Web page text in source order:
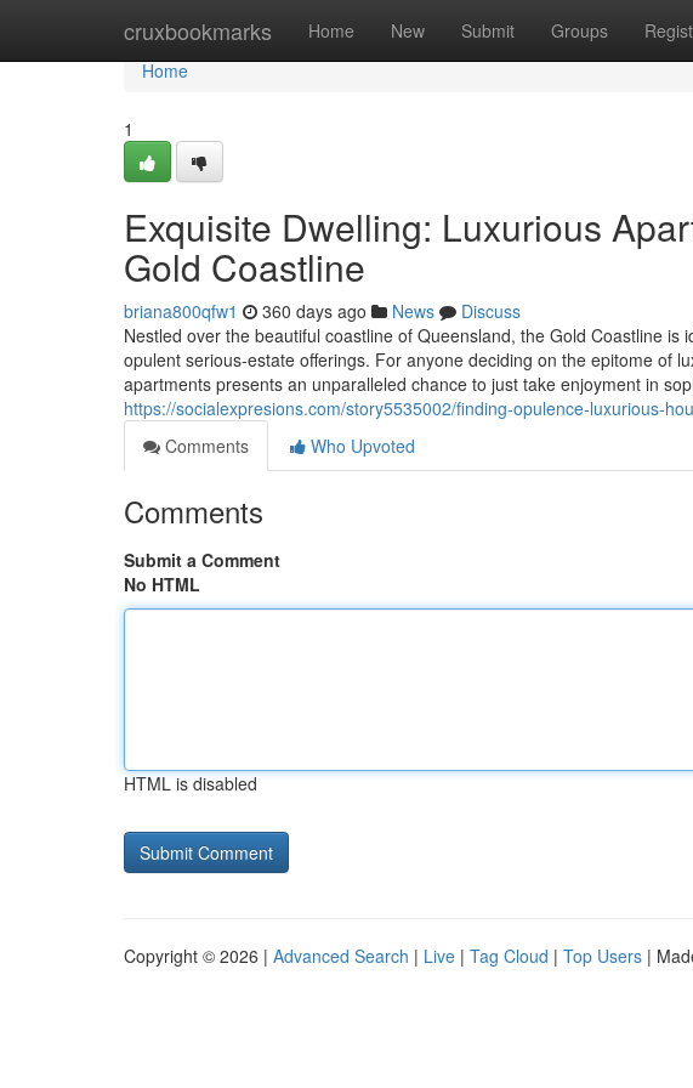
cruxbookmarks Home New Submit Groups
Home
Home
1
Exquisite Dwelling: Luxurious
Gold Coastline
briana800qfw1 360 days ago News
Discuss
Nestled over the beautiful coastline of Queensland, the Gold Coastline is
opulent serious-estate offerings. For anyone deciding on the epitome of
apartments presents an unparalleled chance to just take enjoyment in
https://socialexpresions.com/story5535002/finding-opulence-luxurious-
Comments
Who Upvoted
Comments
Submit a Comment
No HTML
HTML is disabled
Copyright © 2026 | Advanced Search | Live | Tag Cloud | Top Users |